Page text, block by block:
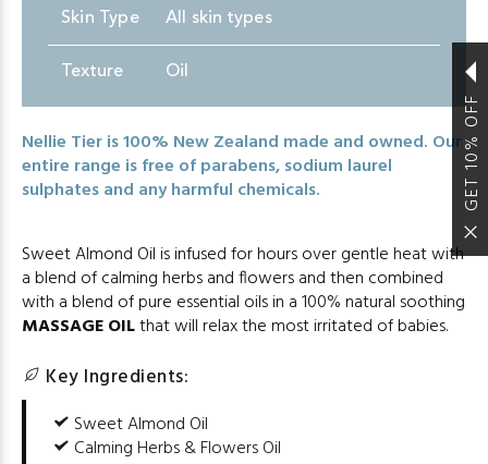
Skin Type All skin types
Texture Oil
Nellie Tier is 100% New Zealand made and owned. Our
entire range is free of parabens, sodium laurel
sulphates and any harmful chemicals.
Sweet Almond Oil is infused for hours over gentle heat with
a blend of calming herbs and flowers and then combined
with a blend of pure essential oils in a 100% natural soothing
MASSAGE OILthat will relax the most irritated of babies.
Key Ingredients:
Sweet Almond Oil
Calming Herbs & Flowers Oil
GET 10% OFF